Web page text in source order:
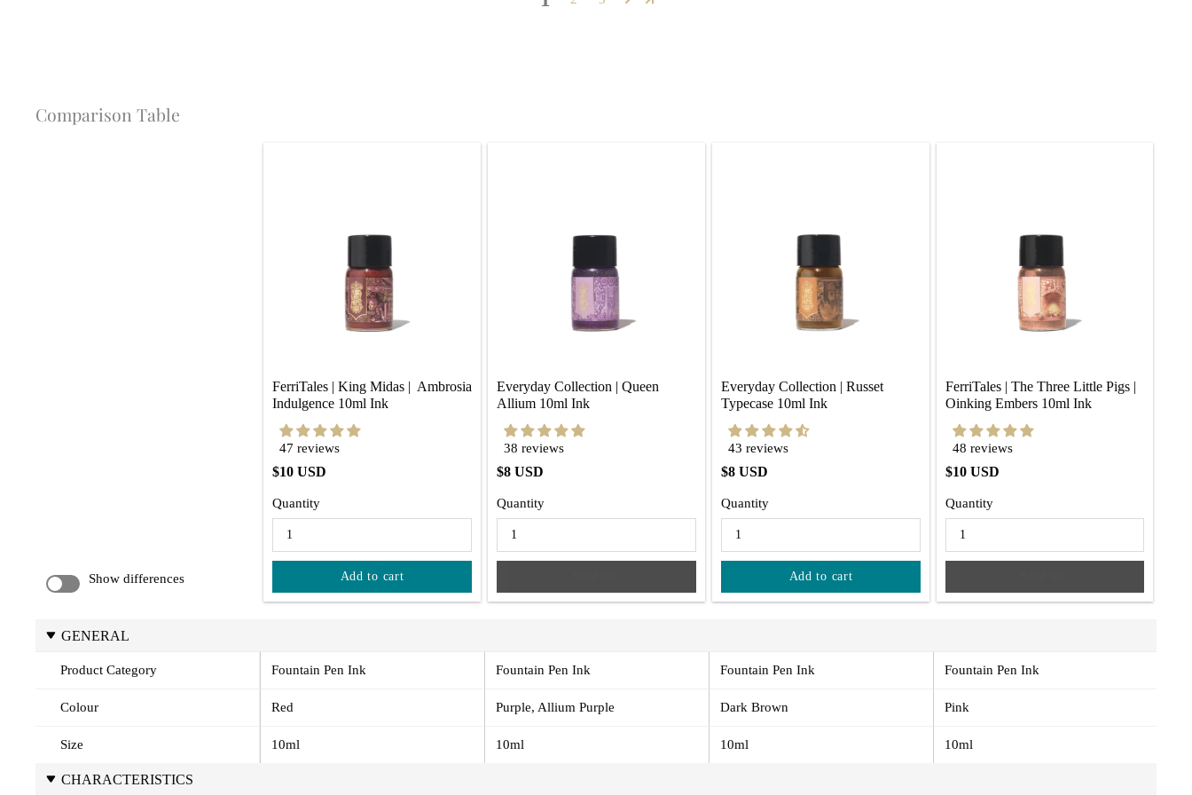
Comparison Table
Show differences
FerriTales | King Midas |  Ambrosia
Indulgence 10ml Ink
47 reviews
$10 USD
Quantity
Add to cart
Everyday Collection | Queen
Allium 10ml Ink
38 reviews
$8 USD
Quantity
Everyday Collection | Russet
Typecase 10ml Ink
43 reviews
$8 USD
Quantity
Add to cart
FerriTales | The Three Little Pigs |
Oinking Embers 10ml Ink
48 reviews
$10 USD
Quantity
GENERAL
Product Category Fountain Pen Ink Fountain Pen Ink Fountain Pen Ink Fountain Pen Ink
Colour Red Purple, Allium Purple Dark Brown Pink
Size 10ml 10ml 10ml 10ml
CHARACTERISTICS